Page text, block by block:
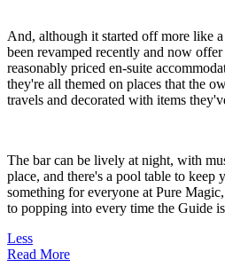
And, although it started off more like
been revamped recently and now
reasonably priced en-suite
they're all themed on places that the
travels and decorated with items
The bar can be lively at night, with
place, and there's a pool table to keep
something for everyone at Pure
to popping into every time the Guide
Less
Read More